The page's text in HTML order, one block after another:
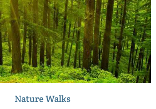
Pampered by generations of pilgrims
have become real pests; hang on to
flash food.
Nature Walks